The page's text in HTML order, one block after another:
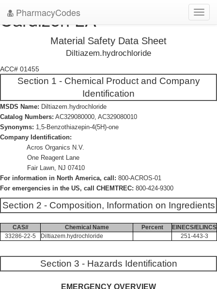
PharmacyCodes
Cardizen LA
Material Safety Data Sheet
Diltiazem.hydrochloride
ACC# 01455
Section 1 - Chemical Product and Company
Identification
MSDS Name: Diltiazem.hydrochloride
Catalog Numbers: AC329080000, AC329080010
Synonyms: 1,5-Benzothiazepin-4(5H)-one
Company Identification:
Acros Organics N.V.
One Reagent Lane
Fair Lawn, NJ 07410
For information in North America, call: 800-ACROS-01
For emergencies in the US, call CHEMTREC: 800-424-9300
Section 2 - Composition, Information on Ingredients
CAS# Chemical Name Percent
EINECS/ELINCS
33286-22-5
Diltiazem.hydrochloride 251-443-3
Section 3 - Hazards Identification
EMERGENCY OVERVIEW